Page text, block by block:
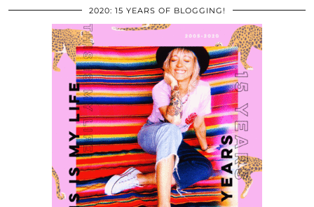
2020: 15 YEARS OF BLOGGING!